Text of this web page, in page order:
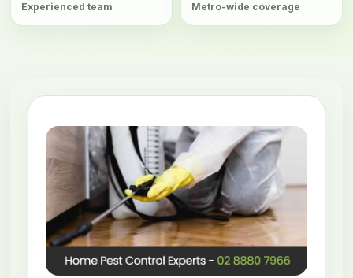
Experienced team Metro-wide coverage